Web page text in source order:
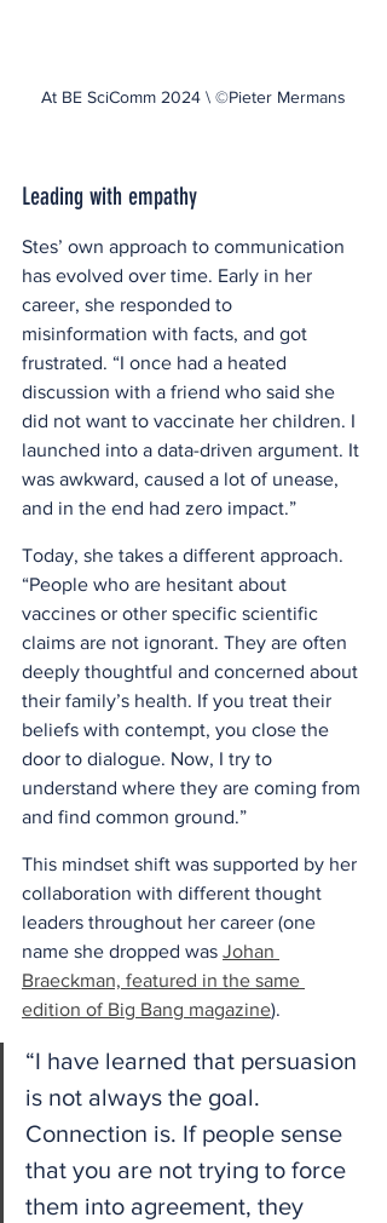
At BE SciComm 2024 \ ©Pieter Mermans
Leading with empathy
Stes’ own approach to communication
has evolved over time. Early in her
career, she responded to
misinformation with facts, and got
frustrated. “I once had a heated
discussion with a friend who said she
did not want to vaccinate her children. I
launched into a data-driven argument. It
was awkward, caused a lot of unease,
and in the end had zero impact.”
Today, she takes a different approach.
“People who are hesitant about
vaccines or other specific scientific
claims are not ignorant. They are often
deeply thoughtful and concerned about
their family’s health. If you treat their
beliefs with contempt, you close the
door to dialogue. Now, I try to
understand where they are coming from
and find common ground.”
This mindset shift was supported by her
collaboration with different thought
leaders throughout her career (one
name she dropped was Johan
Braeckman, featured in the same
edition of Big Bang magazine).
“I have learned that persuasion
is not always the goal.
Connection is. If people sense
that you are not trying to force
them into agreement, they